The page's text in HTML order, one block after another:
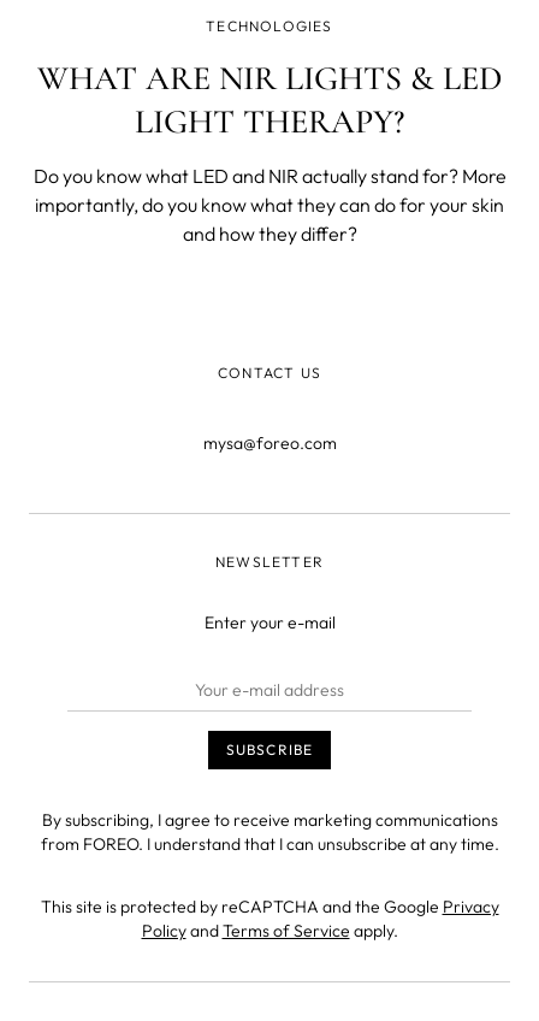
TECHNOLOGIES
WHAT ARE NIR LIGHTS & LED
LIGHT THERAPY?
Do you know what LED and NIR actually stand for? More
importantly, do you know what they can do for your skin
and how they differ?
CONTACT US
mysa@foreo.com
NEWSLETTER
Enter your e-mail
By subscribing, I agree to receive marketing communications
from FOREO. I understand that I can unsubscribe at any time.
This site is protected by reCAPTCHA and the Google Privacy
PolicyandTerms of Service apply.